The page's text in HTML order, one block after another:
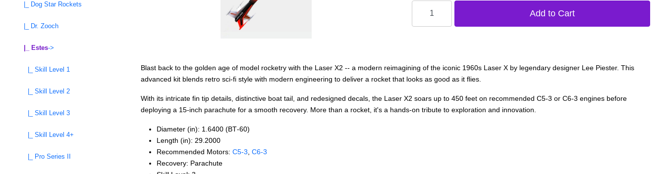
|_ Dog Star Rockets
|_ Dr. Zooch
|_ Estes->
|_ Skill Level 1
|_ Skill Level 2
|_ Skill Level 3
|_ Skill Level 4+
|_ Pro Series II
Blast back to the golden age of model rocketry with the Laser X2 -- a modern reimagining of the iconic 1960s Laser X by legendary designer Lee Piester. This
advanced kit blends retro sci-fi style with modern engineering to deliver a rocket that looks as good as it flies.
With its intricate fin tip details, distinctive boat tail, and redesigned decals, the Laser X2 soars up to 450 feet on recommended C5-3 or C6-3 engines before
deploying a 15-inch parachute for a smooth recovery. More than a rocket, it's a hands-on tribute to exploration and innovation.
Diameter (in): 1.6400 (BT‑60)
Length (in): 29.2000
Recommended Motors: C5‑3 C6‑3
Recovery: Parachute